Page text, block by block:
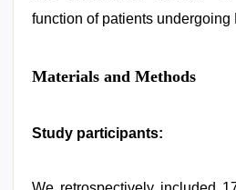
function of patients undergoing
Materials and Methods
Study participants: